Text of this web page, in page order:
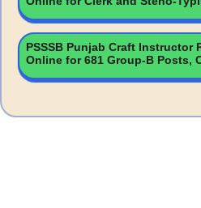
PSSSB Punjab Craft Instructor
Online for 681 Group-B Posts,